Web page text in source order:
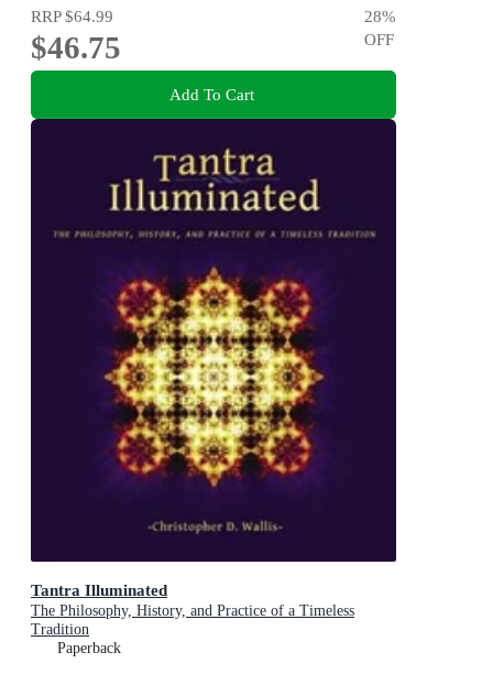
RRP$64.99
$46.75
28%
OFF
Add To Cart
Tantra Illuminated
The Philosophy, History, and Practice of a Timeless
Tradition
Paperback